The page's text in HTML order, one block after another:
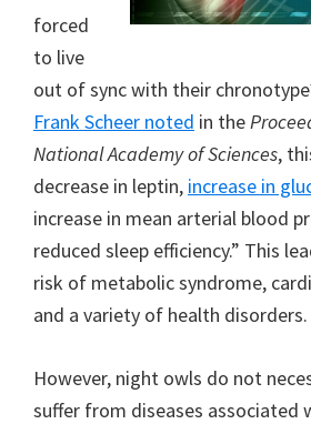
forced
to live
out of sync with their
Frank Scheer noted in the
National Academy of Sciences,
decrease in leptin, increase in
increase in mean arterial blood
reduced sleep efficiency.” This
risk of metabolic syndrome,
and a variety of health disorders.
However, night owls do not
suffer from diseases associated